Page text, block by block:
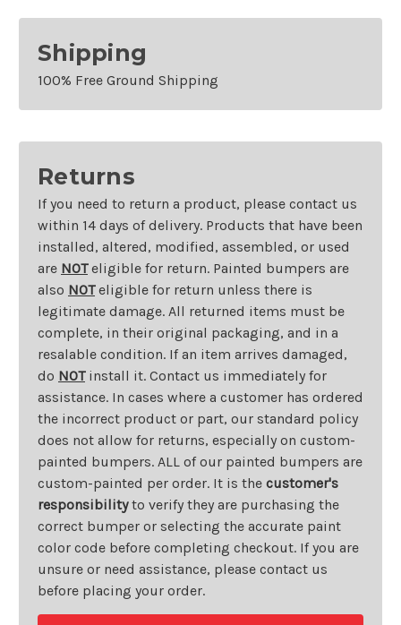
Shipping
100% Free Ground Shipping
Returns
If you need to return a product, please contact us
within 14 days of delivery. Products that have been
installed, altered, modified, assembled, or used
are NOTeligible for return. Painted bumpers are
also NOTeligible for return unless there is
legitimate damage. All returned items must be
complete, in their original packaging, and in a
resalable condition. If an item arrives damaged,
do NOTinstall it. Contact us immediately for
assistance. In cases where a customer has ordered
the incorrect product or part, our standard policy
does not allow for returns, especially on custom-
painted bumpers. ALL of our painted bumpers are
custom-painted per order. It is the customer's
responsibilityto verify they are purchasing the
correct bumper or selecting the accurate paint
color code before completing checkout. If you are
unsure or need assistance, please contact us
before placing your order.